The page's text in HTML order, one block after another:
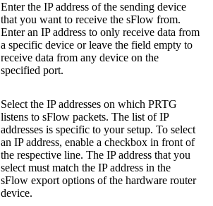
Enter the IP address of the sending device
that you want to receive the sFlow from.
Enter an IP address to only receive data from
a specific device or leave the field empty to
receive data from any device on the
specified port.
Select the IP addresses on which PRTG
listens to sFlow packets. The list of IP
addresses is specific to your setup. To select
an IP address, enable a checkbox in front of
the respective line. The IP address that you
select must match the IP address in the
sFlow export options of the hardware router
device.